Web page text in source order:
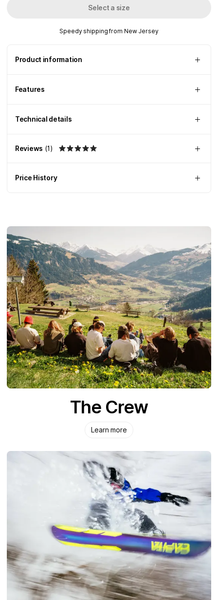
Select a size
Speedy shipping from New Jersey
Product information
Features
Technical details
Reviews (1)
Price History
The Crew
Learn more